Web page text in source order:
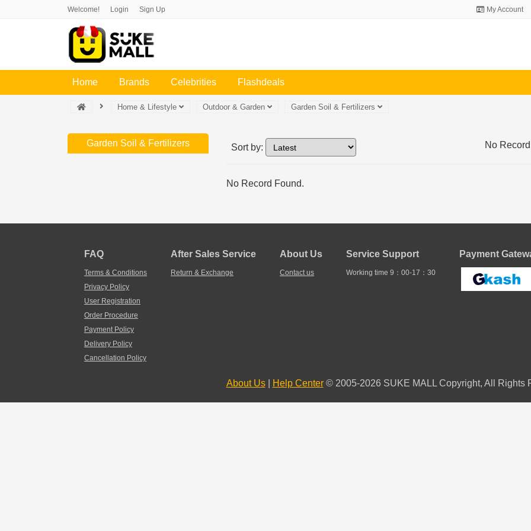
Welcome! Login Sign Up My Account
Home(current)Brands Celebrities Flashdeals
Home & Lifestyle Outdoor & Garden Garden Soil & Fertilizers
Garden Soil & Fertilizers Sort by: No
No Record Found.
FAQ
Terms & Conditions
Privacy Policy
User Registration
Order Procedure
Payment Policy
Delivery Policy
Cancellation Policy
After Sales Service
Return & Exchange
About Us
Contact us
Service Support
Working time 9：00-17：30
Payment
About Us| Help Center© 2005-2026 SUKE MALL Copyright, All Rights